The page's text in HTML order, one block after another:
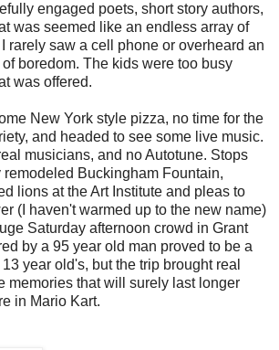
engaged poets, short story authors,
was seemed like an endless array of
rarely saw a cell phone or overheard an
boredom. The kids were too busy
was offered.
New York style pizza, no time for the
and headed to see some live music.
musicians, and no Autotune. Stops
Buckingham Fountain,
lions at the Art Institute and pleas to
(I haven't warmed up to the new name)
Saturday afternoon crowd in Grant
by a 95 year old man proved to be a
year old's, but the trip brought real
memories that will surely last longer
in Mario Kart.